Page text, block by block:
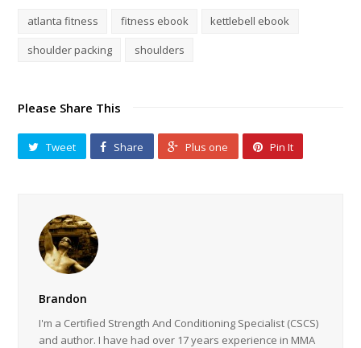
atlanta fitness fitness ebook
kettlebell ebook
shoulder packing
shoulders
Please Share This
Tweet Share Plus one Pin It
Brandon
I'm a Certified Strength And Conditioning Specialist (CSCS)
and author. I have had over 17 years experience in MMA